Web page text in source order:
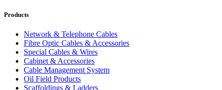
Products
Network & Telephone Cables
Fibre Optic Cables & Accessories
Special Cables & Wires
Cabinet & Accessories
Cable Management System
Oil Field Products
Scaffoldings & Ladders